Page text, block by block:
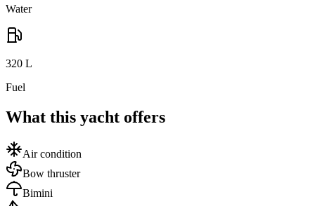
Water
320 L
Fuel
What this yacht offers
Air condition
Bow thruster
Bimini